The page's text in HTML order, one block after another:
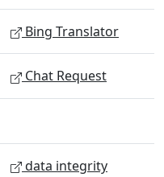
Bing Translator
Chat Request
data integrity